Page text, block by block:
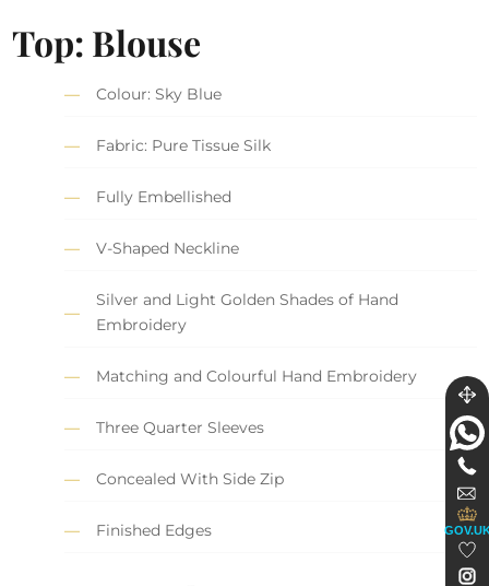
Top: Blouse
Colour: Sky Blue
Fabric: Pure Tissue Silk
Fully Embellished
V-Shaped Neckline
Silver and Light Golden Shades of Hand
Embroidery
Matching and Colourful Hand Embroidery
Three Quarter Sleeves
Concealed With Side Zip
Finished Edges